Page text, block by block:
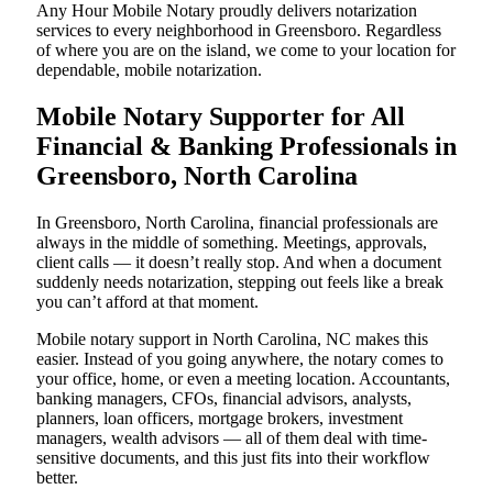
Any Hour Mobile Notary proudly delivers notarization
services to every neighborhood in Greensboro. Regardless
of where you are on the island, we come to your location for
dependable, mobile notarization.
Mobile Notary Supporter for All
Financial & Banking Professionals in
Greensboro, North Carolina
In Greensboro, North Carolina, financial professionals are
always in the middle of something. Meetings, approvals,
client calls — it doesn’t really stop. And when a document
suddenly needs notarization, stepping out feels like a break
you can’t afford at that moment.
Mobile notary support in North Carolina, NC makes this
easier. Instead of you going anywhere, the notary comes to
your office, home, or even a meeting location. Accountants,
banking managers, CFOs, financial advisors, analysts,
planners, loan officers, mortgage brokers, investment
managers, wealth advisors — all of them deal with time-
sensitive documents, and this just fits into their workflow
better.